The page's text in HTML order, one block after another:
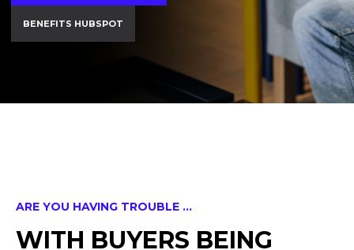
BENEFITS HUBSPOT
ARE YOU HAVING TROUBLE ...
WITH BUYERS BEING